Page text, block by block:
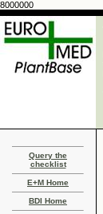
8000000
Query the
checklist
E+M Home
BDI Home